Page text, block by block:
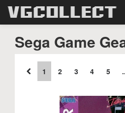
Sign Up
Sega Game
1 2 3 4 5